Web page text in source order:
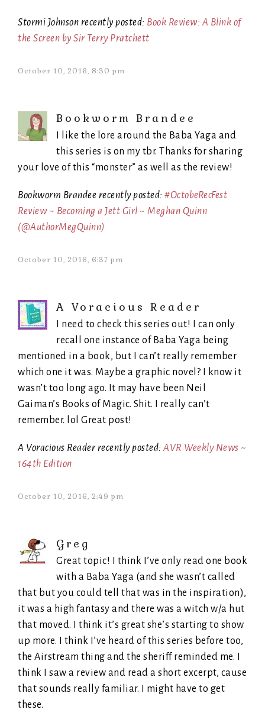
Stormi Johnson recently posted: Book Review: A Blink of
the Screen by Sir Terry Pratchett
October 10, 2016, 8:30 pm
Bookworm Brandee
I like the lore around the Baba Yaga and
this series is on my tbr. Thanks for sharing
your love of this “monster” as well as the review!
Bookworm Brandee recently posted: #OctobeRecFest
Review ~ Becoming a Jett Girl ~ Meghan Quinn
(@AuthorMegQuinn)
October 10, 2016, 6:37 pm
A Voracious Reader
I need to check this series out! I can only
recall one instance of Baba Yaga being
mentioned in a book, but I can’t really remember
which one it was. Maybe a graphic novel? I know it
wasn’t too long ago. It may have been Neil
Gaiman’s Books of Magic. Shit. I really can’t
remember. lol Great post!
A Voracious Reader recently posted: AVR Weekly News ~
164th Edition
October 10, 2016, 2:49 pm
Greg
Great topic! I think I’ve only read one book
with a Baba Yaga (and she wasn’t called
that but you could tell that was in the inspiration),
it was a high fantasy and there was a witch w/a hut
that moved. I think it’s great she’s starting to show
up more. I think I’ve heard of this series before too,
the Airstream thing and the sheriff reminded me. I
think I saw a review and read a short excerpt, cause
that sounds really familiar. I might have to get
these.